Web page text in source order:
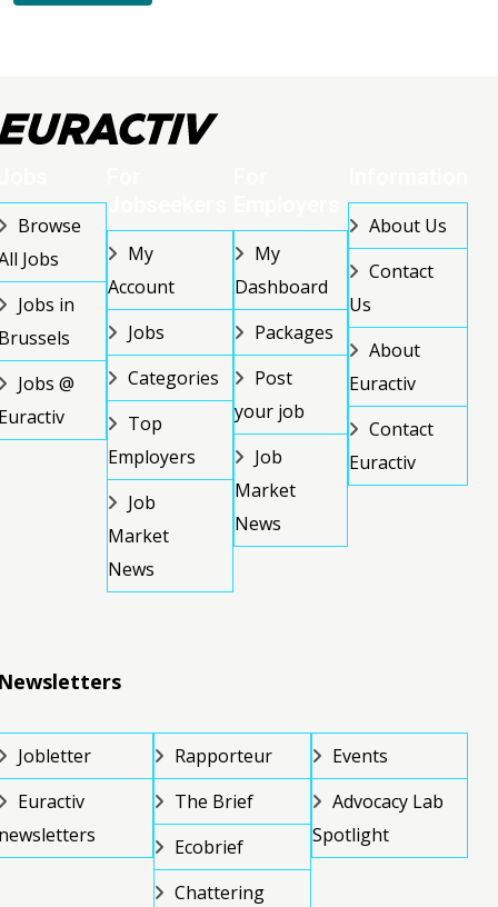
Browse
Jobs
Jobs in
Jobs @
My
Account
Jobs
Categories
Top
Employers
Job
Market
News
My
Dashboard
Packages
Post
your job
Job
Market
News
About Us
Contact
Us
About
Euractiv
Contact
Euractiv
Jobletter
Euractiv
Rapporteur
The Brief
Ecobrief
Chattering
Events
Advocacy Lab
Spotlight